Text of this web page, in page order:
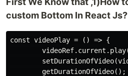
custom Bottom In React Js?
const videoPlay = () => {
        getDurationOfVideo();